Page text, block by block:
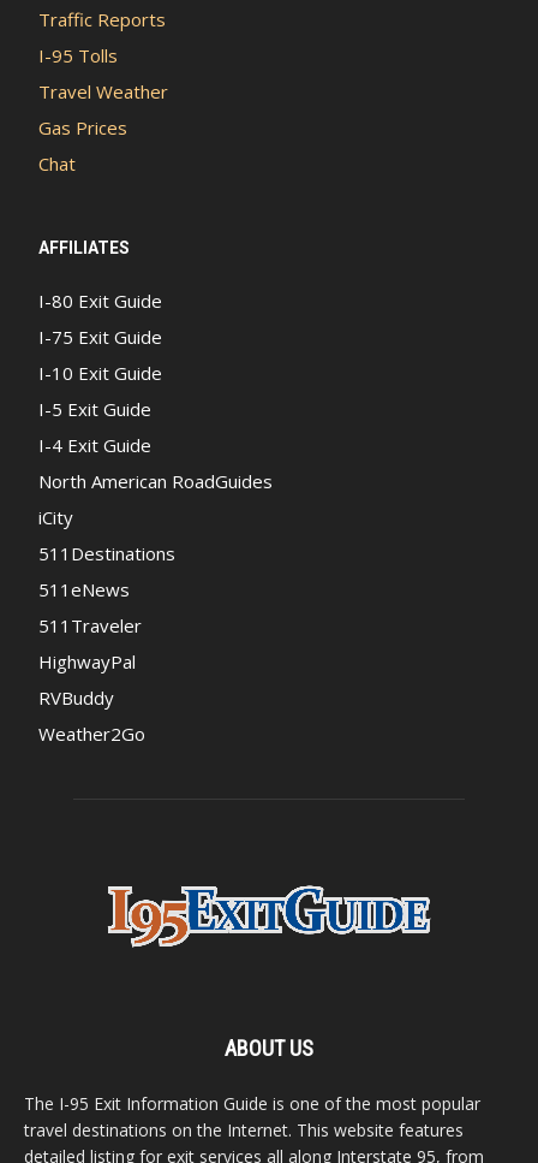
Traffic Reports
I-95 Tolls
Travel Weather
Gas Prices
Chat
AFFILIATES
I-80 Exit Guide
I-75 Exit Guide
I-10 Exit Guide
I-5 Exit Guide
I-4 Exit Guide
North American RoadGuides
iCity
511Destinations
511eNews
511Traveler
HighwayPal
RVBuddy
Weather2Go
ABOUT US
The I-95 Exit Information Guide is one of the most popular
travel destinations on the Internet. This website features
detailed listing for exit services all along Interstate 95, from